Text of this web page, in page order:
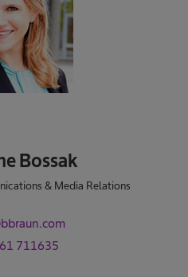
Bossak
& Media Relations
711635